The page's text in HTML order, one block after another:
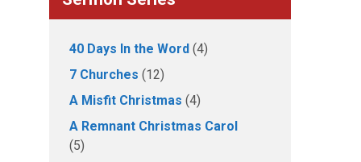
40 Days In the Word (4)
7 Churches (12)
A Misfit Christmas (4)
A Remnant Christmas Carol
(5)